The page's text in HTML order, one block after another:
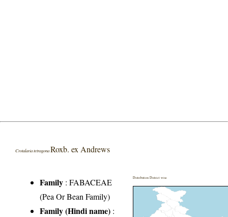
Crotalaria tetragona Roxb. ex Andrews
Family :FABACEAE
(Pea Or Bean Family)
Family (Hindi name) :
Distribution District wise